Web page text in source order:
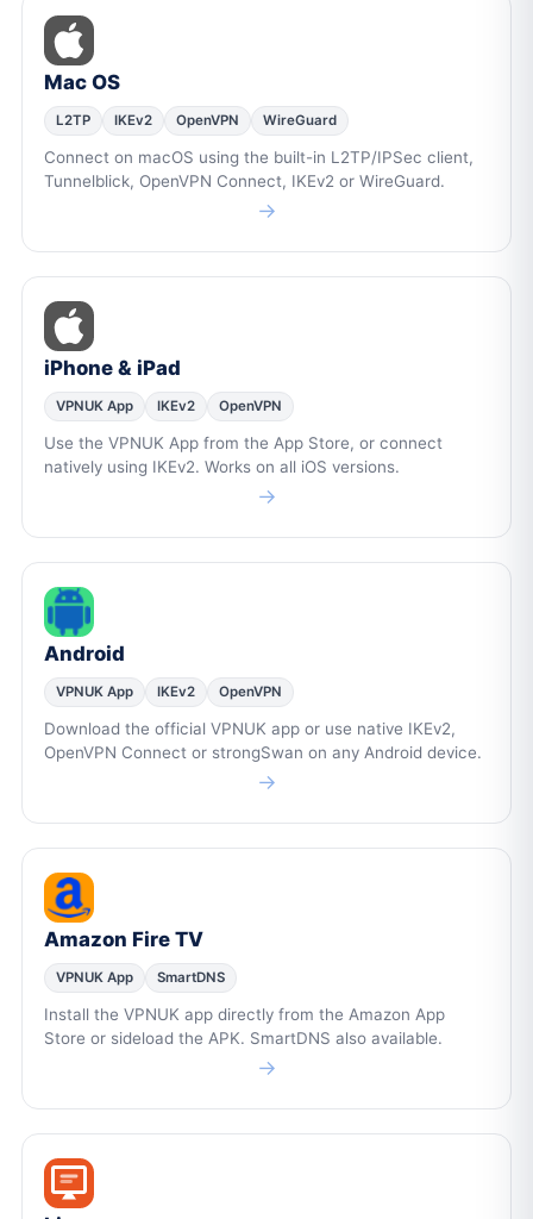
Mac OS
L2TP IKEv2 OpenVPN WireGuard
Connect on macOS using the built-in L2TP/IPSec client,
Tunnelblick, OpenVPN Connect, IKEv2 or WireGuard.
→
iPhone & iPad
VPNUK App IKEv2 OpenVPN
Use the VPNUK App from the App Store, or connect
natively using IKEv2. Works on all iOS versions.
→
Android
VPNUK App IKEv2 OpenVPN
Download the official VPNUK app or use native IKEv2,
OpenVPN Connect or strongSwan on any Android device.
→
Amazon Fire TV
VPNUK App SmartDNS
Install the VPNUK app directly from the Amazon App
Store or sideload the APK. SmartDNS also available.
→